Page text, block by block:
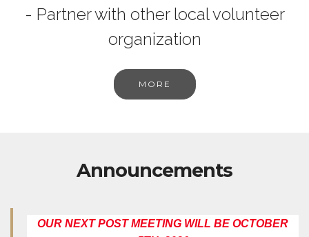
- Partner with other local volunteer
organization
MORE
Announcements
OUR NEXT POST MEETING WILL BE OCTOBER